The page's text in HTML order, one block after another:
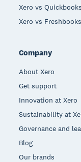
Xero vs Quickbooks
Xero vs Freshbooks
Company
About Xero
Get support
Innovation at Xero
Sustainability at
Governance and
Blog
Our brands